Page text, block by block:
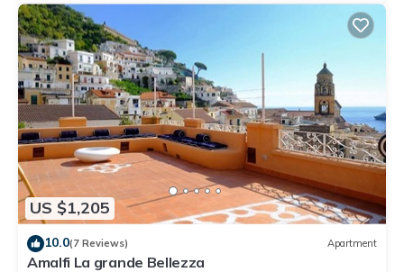
US $1,205
10.0(7 Reviews) Apartment
Amalfi La grande Bellezza